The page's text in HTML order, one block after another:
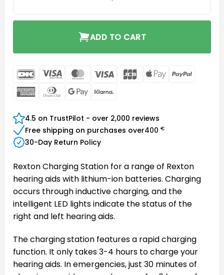
ADD TO CART
DanKort Visa
Electron
MasterCard
Visa JCB
Apple
AmericanDinners Google
4.5 on TrustPilot - over 2,000 reviews
Free shipping on purchases over400 €
30-Day Return Policy
Rexton Charging Station for a range of Rexton
hearing aids with lithium-ion batteries. Charging
occurs through inductive charging, and the
intelligent LED lights indicate the status of the
right and left hearing aids.
The charging station features a rapid charging
function. It only takes 3-4 hours to charge your
hearing aids. In emergencies, just 30 minutes of